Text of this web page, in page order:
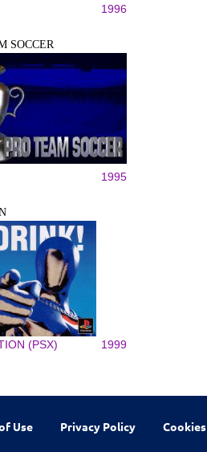
1996
SOCCER
1995
(PSX) 1999
Use Privacy Policy Cookies